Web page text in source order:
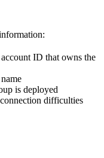
ID that owns the
is deployed
difficulties